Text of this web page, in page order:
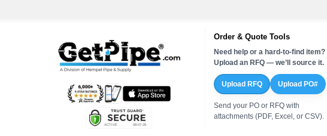
Order & Quote Tools
Need help or a hard-to-find item?
Upload an RFQ — we’ll source it.
Upload RFQ Upload PO#
Send your PO or RFQ with
attachments (PDF, Excel, or CSV).